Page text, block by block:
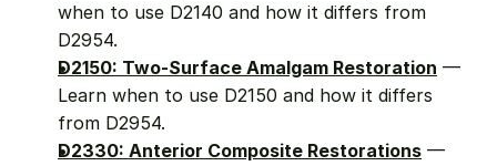
when to use D2140 and how it differs from
D2954.
D2150: Two-Surface Amalgam Restoration —
Learn when to use D2150 and how it differs
from D2954.
D2330: Anterior Composite Restorations —